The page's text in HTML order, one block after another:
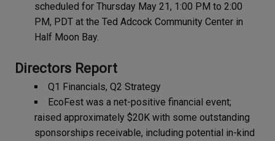
scheduled for Thursday May 21, 1:00 PM to 2:00
PM, PDT at the Ted Adcock Community Center in
Half Moon Bay.
Directors Report
Q1 Financials, Q2 Strategy
EcoFest was a net-positive financial event;
raised approximately $20K with some outstanding
sponsorships receivable, including potential in-kind